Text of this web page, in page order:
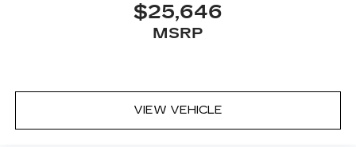
rear seat cushion, it all fits.
Passenger seat direction: Front passenger seat
front seat armrest storage. You can store
things close to you for easy access. Since it’s
covered, you can also keep your smaller
$25,646
MSRP
VIEW VEHICLE